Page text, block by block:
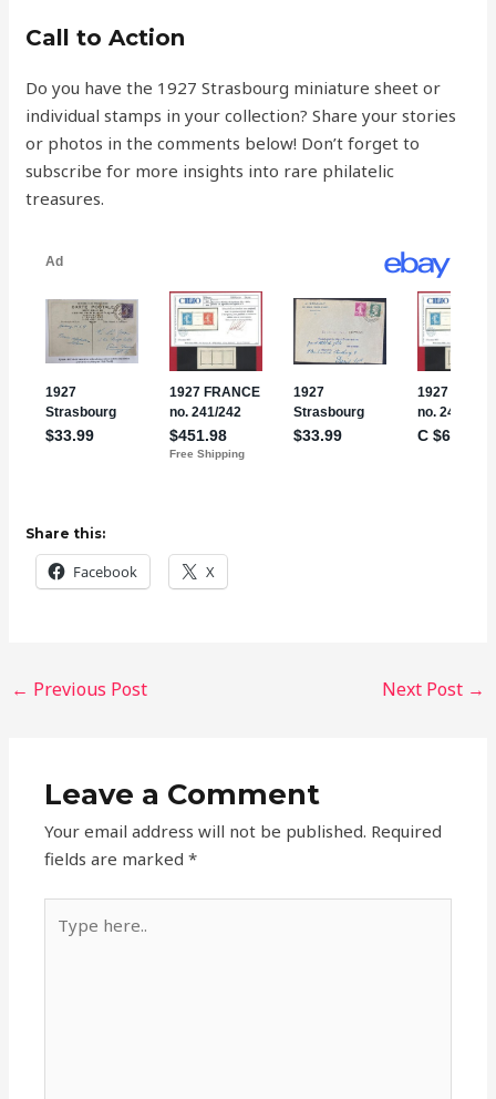
Call to Action
Do you have the 1927 Strasbourg miniature sheet or
individual stamps in your collection? Share your stories
or photos in the comments below! Don’t forget to
subscribe for more insights into rare philatelic
treasures.
Share this:
Facebook X
← Previous Post Next Post →
Leave a Comment
Your email address will not be published. Required
fields are marked*
here..